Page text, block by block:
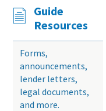
Guide
Resources
Forms,
announcements,
lender letters,
legal documents,
and more.